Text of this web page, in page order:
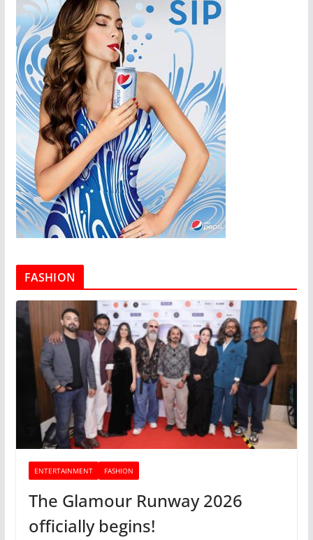
FASHION
ENTERTAINMENT FASHION
The Glamour Runway 2026
officially begins!